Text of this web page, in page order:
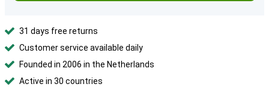
31 days free returns
Customer service available daily
Founded in 2006 in the Netherlands
Active in 30 countries